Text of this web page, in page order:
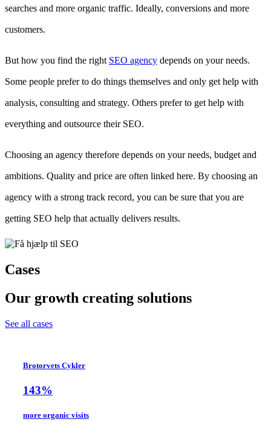
searches and more organic traffic. Ideally, conversions and more
customers.
But how you find the right SEO agency depends on your needs.
Some people prefer to do things themselves and only get help with
analysis, consulting and strategy. Others prefer to get help with
everything and outsource their SEO.
Choosing an agency therefore depends on your needs, budget and
ambitions. Quality and price are often linked here. By choosing an
agency with a strong track record, you can be sure that you are
getting SEO help that actually delivers results.
Cases
Our growth creating solutions
See all cases
Brotorvets Cykler
143%
more organic visits